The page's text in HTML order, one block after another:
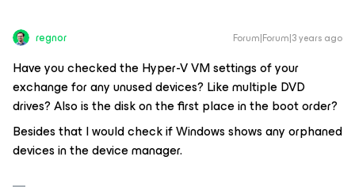
regnor Forum|Forum|3 years ago
Have you checked the Hyper-V VM settings of your
exchange for any unused devices? Like multiple DVD
drives? Also is the disk on the first place in the boot order?
Besides that I would check if Windows shows any orphaned
devices in the device manager.